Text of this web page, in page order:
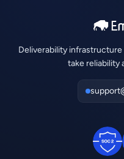
Deliverability
take reliability